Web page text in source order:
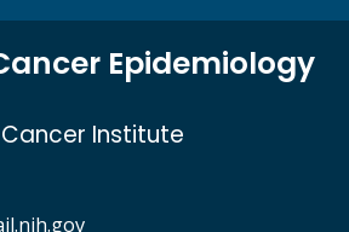
Epidemiology
Institute